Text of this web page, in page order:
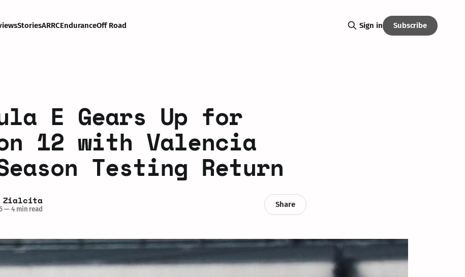
StoriesARRCEnduranceOff Road Sign in Subscribe
E Gears Up for
12 with Valencia
Testing Return
Zialcita
—4 min read
Share